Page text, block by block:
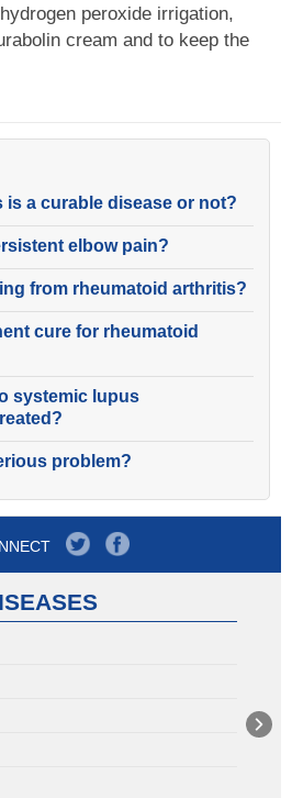
peroxide irrigation,
cream and to keep the
a curable disease or not?
elbow pain?
from rheumatoid arthritis?
cure for rheumatoid
systemic lupus
problem?